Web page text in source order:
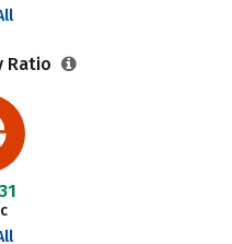
Ratio